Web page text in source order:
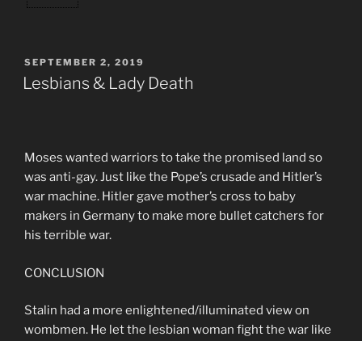
POSTED
ON
SEPTEMBER 2, 2019
Lesbians & Lady Death
Moses wanted warriors to take the promised land so
was anti-gay. Just like the Pope’s crusade and Hitler’s
war machine. Hitler gave mother’s cross to baby
makers in Germany to make more bullet catchers for
his terrible war.
CONCLUSION
Stalin had a more enlightened/illuminated view on
wombmen. He let the lesbian woman fight the war like